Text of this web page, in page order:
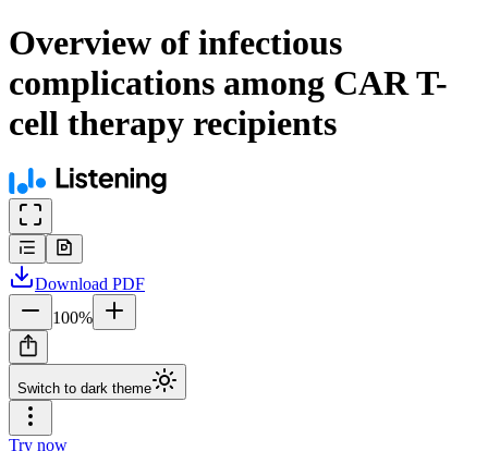
Overview of infectious
complications among CAR T-
cell therapy recipients
Download PDF
100%
Switch to dark theme
Try now